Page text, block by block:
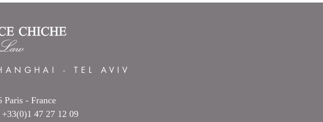
- TEL AVIV
Paris - France
47 27 12 09